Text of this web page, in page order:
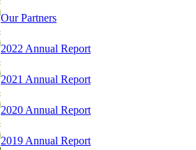
Our Partners
2022 Annual Report
2021 Annual Report
2020 Annual Report
2019 Annual Report